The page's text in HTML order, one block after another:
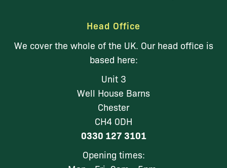
Head Office
We cover the whole of the UK. Our head office is
based here:
Unit 3
Well House Barns
Chester
CH4 0DH
0330 127 3101
Opening times: